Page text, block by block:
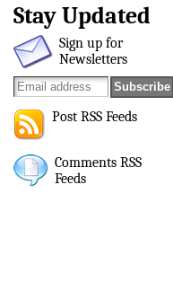
Stay Updated
Sign up for
Newsletters
Post RSS Feeds
Comments RSS
Feeds